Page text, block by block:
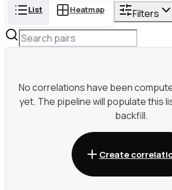
List Heatmap Filters
No correlations have been
yet. The pipeline will populate this
backfill.
Create